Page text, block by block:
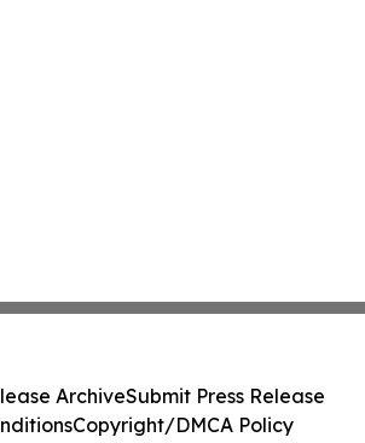
ArchiveSubmit Press Release
Copyright/DMCA Policy